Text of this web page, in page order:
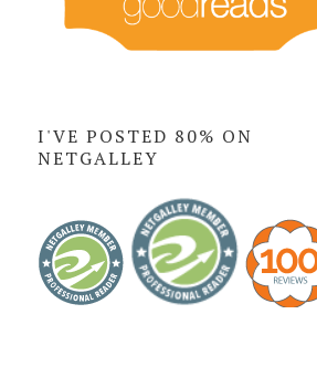
I'VE POSTED 80% ON
NETGALLEY